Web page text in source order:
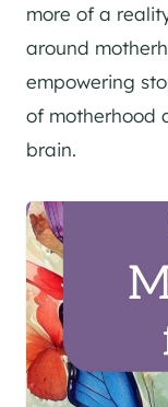
more of a
around
empowering
of motherhood
brain.